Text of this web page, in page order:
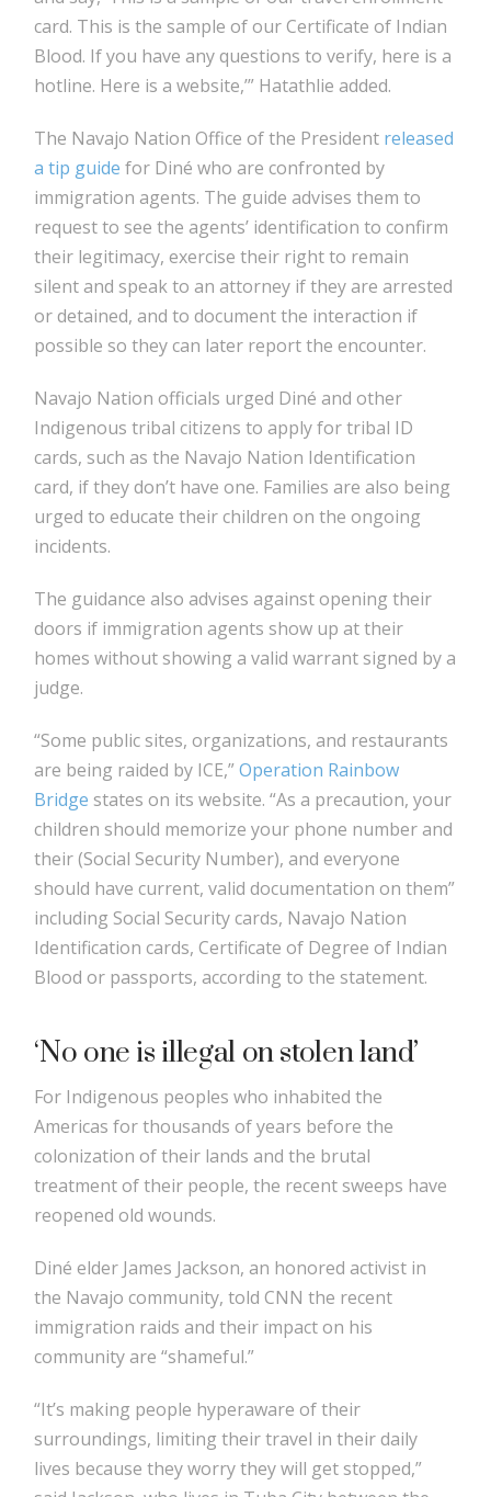
card. This is the sample of our Certificate of Indian
Blood. If you have any questions to verify, here is a
hotline. Here is a website,’” Hatathlie added.
The Navajo Nation Office of the President released
a tip guide for Diné who are confronted by
immigration agents. The guide advises them to
request to see the agents’ identification to confirm
their legitimacy, exercise their right to remain
silent and speak to an attorney if they are arrested
or detained, and to document the interaction if
possible so they can later report the encounter.
Navajo Nation officials urged Diné and other
Indigenous tribal citizens to apply for tribal ID
cards, such as the Navajo Nation Identification
card, if they don’t have one. Families are also being
urged to educate their children on the ongoing
incidents.
The guidance also advises against opening their
doors if immigration agents show up at their
homes without showing a valid warrant signed by a
judge.
“Some public sites, organizations, and restaurants
are being raided by ICE,”Operation Rainbow
Bridge states on its website. “As a precaution, your
children should memorize your phone number and
their (Social Security Number), and everyone
should have current, valid documentation on them”
including Social Security cards, Navajo Nation
Identification cards, Certificate of Degree of Indian
Blood or passports, according to the statement.
‘No one is illegal on stolen land’
For Indigenous peoples who inhabited the
Americas for thousands of years before the
colonization of their lands and the brutal
treatment of their people, the recent sweeps have
reopened old wounds.
Diné elder James Jackson, an honored activist in
the Navajo community, told CNN the recent
immigration raids and their impact on his
community are “shameful.”
“It’s making people hyperaware of their
surroundings, limiting their travel in their daily
lives because they worry they will get stopped,”